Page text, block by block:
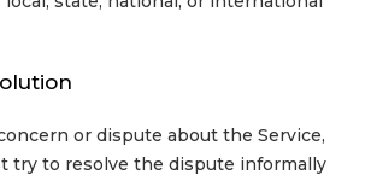
or dispute about the Service,
try to resolve the dispute informally